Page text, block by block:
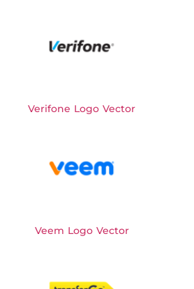
Verifone Logo Vector
Veem Logo Vector